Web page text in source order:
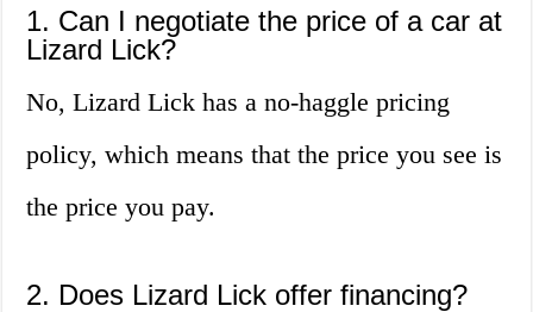
1. Can I negotiate the price of a car at
Lizard Lick?
No, Lizard Lick has a no-haggle pricing
policy, which means that the price you see is
the price you pay.
2. Does Lizard Lick offer financing?